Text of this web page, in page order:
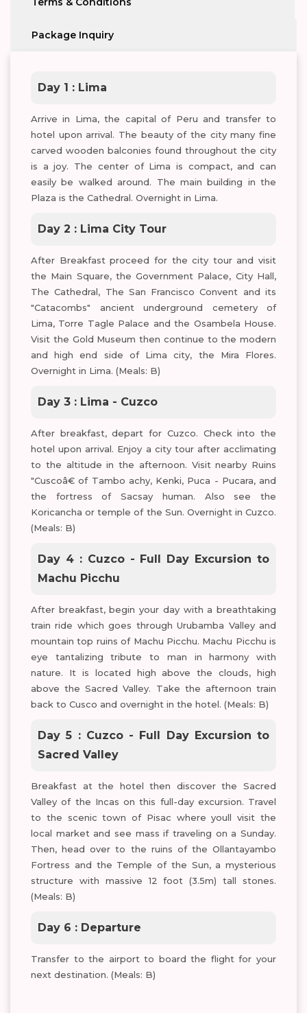
Package Inquiry
Day 1 : Lima
Arrive in Lima, the capital of Peru and transfer to
hotel upon arrival. The beauty of the city many fine
carved wooden balconies found throughout the city
is a joy. The center of Lima is compact, and can
easily be walked around. The main building in the
Plaza is the Cathedral. Overnight in Lima.
Day 2 : Lima City Tour
After Breakfast proceed for the city tour and visit
the Main Square, the Government Palace, City Hall,
The Cathedral, The San Francisco Convent and its
"Catacombs" ancient underground cemetery of
Lima, Torre Tagle Palace and the Osambela House.
Visit the Gold Museum then continue to the modern
and high end side of Lima city, the Mira Flores.
Overnight in Lima. (Meals: B)
Day 3 : Lima - Cuzco
After breakfast, depart for Cuzco. Check into the
hotel upon arrival. Enjoy a city tour after acclimating
to the altitude in the afternoon. Visit nearby Ruins
"Cuscoâ€ of Tambo achy, Kenki, Puca - Pucara, and
the fortress of Sacsay human. Also see the
Koricancha or temple of the Sun. Overnight in Cuzco.
(Meals: B)
Day 4 : Cuzco - Full Day Excursion to
Machu Picchu
After breakfast, begin your day with a breathtaking
train ride which goes through Urubamba Valley and
mountain top ruins of Machu Picchu. Machu Picchu is
eye tantalizing tribute to man in harmony with
nature. It is located high above the clouds, high
above the Sacred Valley. Take the afternoon train
back to Cusco and overnight in the hotel. (Meals: B)
Day 5 : Cuzco - Full Day Excursion to
Sacred Valley
Breakfast at the hotel then discover the Sacred
Valley of the Incas on this full-day excursion. Travel
to the scenic town of Pisac where youll visit the
local market and see mass if traveling on a Sunday.
Then, head over to the ruins of the Ollantayambo
Fortress and the Temple of the Sun, a mysterious
structure with massive 12 foot (3.5m) tall stones.
(Meals: B)
Day 6 : Departure
Transfer to the airport to board the flight for your
next destination. (Meals: B)